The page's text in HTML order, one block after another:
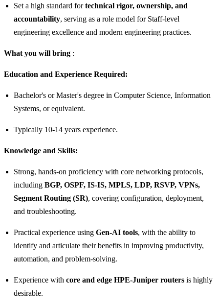
Set a high standard fortechnical rigor, ownership, and
accountability, serving as a role model for Staff‑level
engineering excellence and modern engineering practices.
What you will bring :
Education and Experience Required:
Bachelor's or Master's degree in Computer Science, Information
Systems, or equivalent.
Typically 10-14 years experience.
Knowledge and Skills:
Strong, hands-on proficiency with core networking protocols,
including BGP, OSPF, IS-IS, MPLS, LDP, RSVP, VPNs,
Segment Routing (SR), covering configuration, deployment,
and troubleshooting.
Practical experience using Gen‑AI tools, with the ability to
identify and articulate their benefits in improving productivity,
automation, and problem-solving.
Experience with core and edge HPE-Juniper routers is highly
desirable.